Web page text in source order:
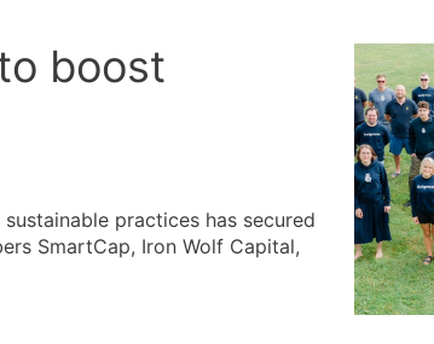
boost
practices has secured
SmartCap, Iron Wolf Capital,